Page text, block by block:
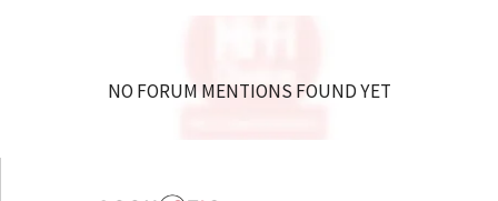
NO FORUM MENTIONS FOUND YET